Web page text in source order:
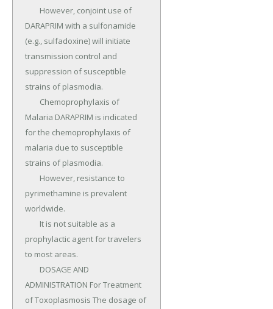
DARAPRIM with a sulfonamide
(e.g., sulfadoxine) will initiate
transmission control and
suppression of susceptible
strains of plasmodia.
Malaria DARAPRIM is indicated
for the chemoprophylaxis of
malaria due to susceptible
strains of plasmodia.
pyrimethamine is prevalent
worldwide.
prophylactic agent for travelers
to most areas.
ADMINISTRATION For Treatment
of Toxoplasmosis The dosage of